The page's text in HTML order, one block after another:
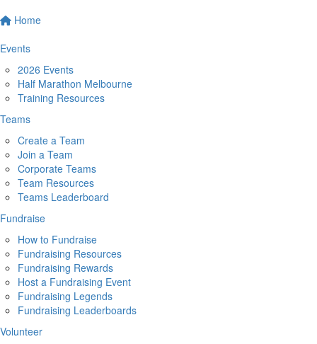
Home
Events
2026 Events
Half Marathon Melbourne
Training Resources
Teams
Create a Team
Join a Team
Corporate Teams
Team Resources
Teams Leaderboard
Fundraise
How to Fundraise
Fundraising Resources
Fundraising Rewards
Host a Fundraising Event
Fundraising Legends
Fundraising Leaderboards
Volunteer